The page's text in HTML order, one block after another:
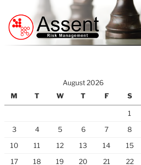
August 2026
M
T W T F S
1
3
4 5 6 7 8
10
11 12 13 14 15
17
18 19 20 21 22